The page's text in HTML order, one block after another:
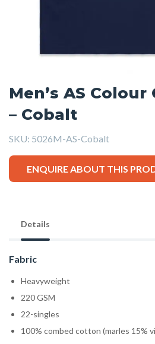
Men’s AS Colour
– Cobalt
SKU: 5026M-AS-Cobalt
ENQUIRE ABOUT THIS
Details
Fabric
Heavyweight
220 GSM
22-singles
100% combed cotton (marles 15%